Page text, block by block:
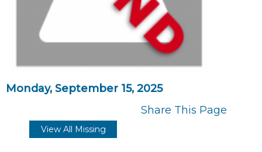
Monday, September 15, 2025
Share This Page
View All Missing